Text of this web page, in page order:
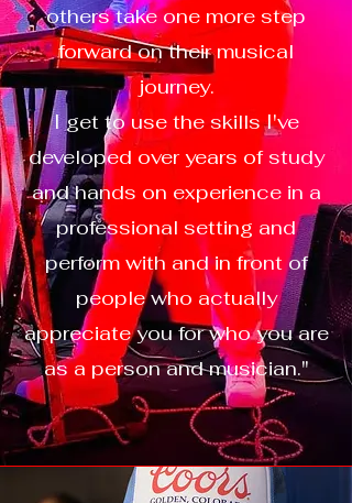
others take one more step
forward on their musical
journey.
I get to use the skills I've
developed over years of study
and hands on experience in a
professional setting and
perform with and in front of
people who actually
appreciate you for who you are
as a person and musician."